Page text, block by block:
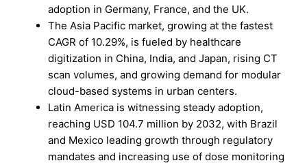
adoption in Germany, France, and the UK.
The Asia Pacific market, growing at the fastest
CAGR of 10.29%, is fueled by healthcare
digitization in China, India, and Japan, rising CT
scan volumes, and growing demand for modular
cloud-based systems in urban centers.
Latin America is witnessing steady adoption,
reaching USD 104.7 million by 2032, with Brazil
and Mexico leading growth through regulatory
mandates and increasing use of dose monitoring